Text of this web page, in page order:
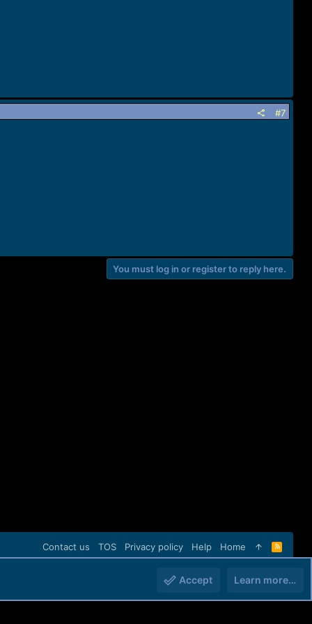
#7
You must log in or register to reply here.
Contact us TOS Privacy policy Help Home
R
S
Accept Learn more…